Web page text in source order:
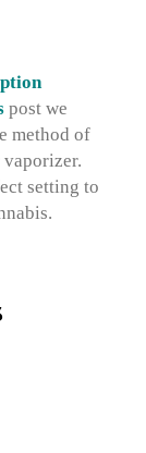
post we
method of
setting to